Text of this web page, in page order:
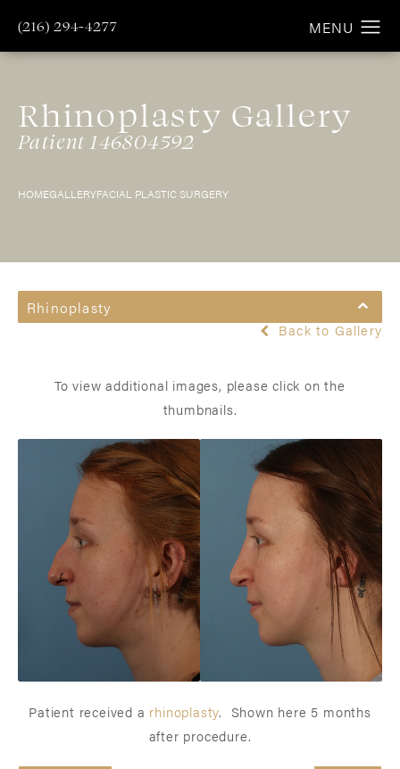
(216) 294-4277
Rhinoplasty Gallery
Patient 146804592
HOMEGALLERYFACIAL PLASTIC SURGERY
Rhinoplasty
Back to Gallery
To view additional images, please click on the
thumbnails.
Patient received a rhinoplasty. Shown here 5 months
after procedure.